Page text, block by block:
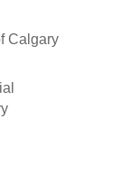
Calgary